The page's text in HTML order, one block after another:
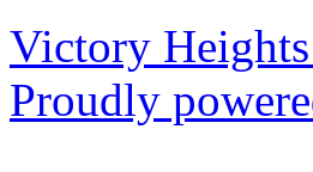
Victory
Proudly